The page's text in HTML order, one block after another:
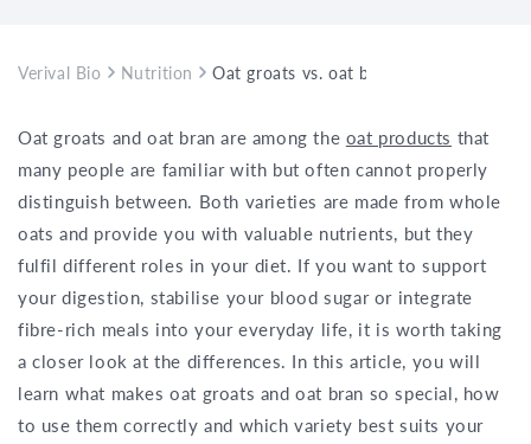
Verival Bio Nutrition Oat groats vs. oat bran – what is the
Oat groats and oat bran are among the oat products that
many people are familiar with but often cannot properly
distinguish between. Both varieties are made from whole
oats and provide you with valuable nutrients, but they
fulfil different roles in your diet. If you want to support
your digestion, stabilise your blood sugar or integrate
fibre-rich meals into your everyday life, it is worth taking
a closer look at the differences. In this article, you will
learn what makes oat groats and oat bran so special, how
to use them correctly and which variety best suits your